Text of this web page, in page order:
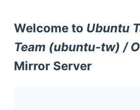
Welcome to Ubuntu
Team (ubuntu-tw) /
Mirror Server